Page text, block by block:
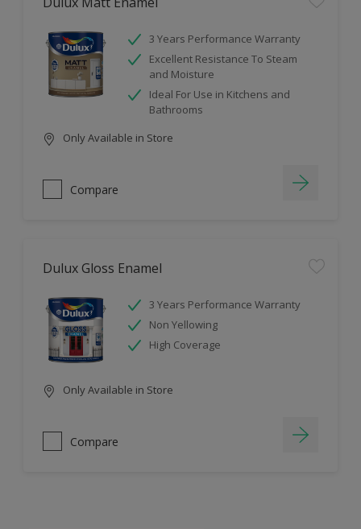
3 Years Performance Warranty
Excellent Resistance To Steam
and Moisture
Ideal For Use in Kitchens and
Bathrooms
Only Available in Store
Compare
Dulux Gloss Enamel
3 Years Performance Warranty
Non Yellowing
High Coverage
Only Available in Store
Compare